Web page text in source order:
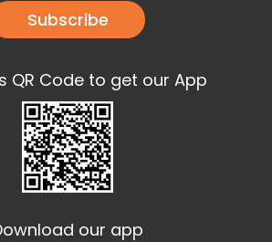
Subscribe
QR Code to get our App
our app